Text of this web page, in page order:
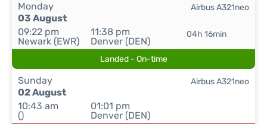
Monday
03 August
09:22 pm
Newark (EWR)
11:38 pm
Denver (DEN)
04h 16min
Airbus A321neo
Landed - On-time
Sunday
02 August
10:43 am
()
01:01 pm
Denver (DEN)
Airbus A321neo